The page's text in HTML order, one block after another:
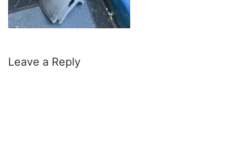
Leave a Reply